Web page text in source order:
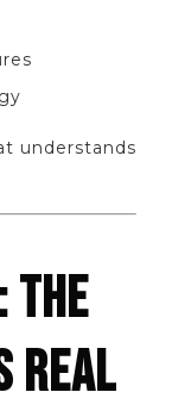
understands
THE
REAL